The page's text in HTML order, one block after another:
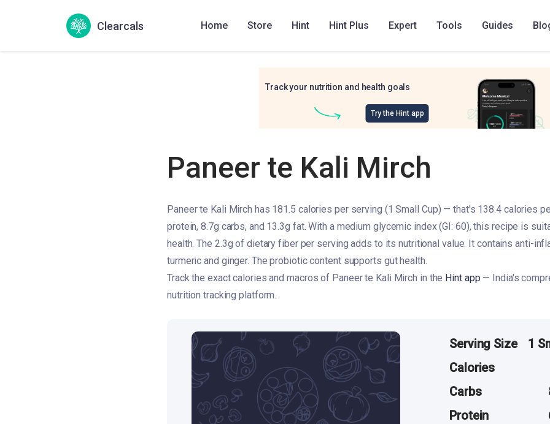
Clearcals Home Store Hint Hint Plus Expert Tools Guides
Track your nutrition and health goals
Try the Hint app
Paneer te Kali Mirch
Paneer te Kali Mirch has 181.5 calories per serving (1 Small Cup) — that's 138.4 calories
protein, 8.7g carbs, and 13.3g fat. With a medium glycemic index (GI: 60), this recipe is
health. The 2.3g of dietary fiber per serving adds to its nutritional value. It contains anti-
turmeric and ginger. The probiotic content supports gut health.
Track the exact calories and macros of Paneer te Kali Mirch in the Hint app — India's
nutrition tracking platform.
Serving Size 1
Calories
Carbs
Protein